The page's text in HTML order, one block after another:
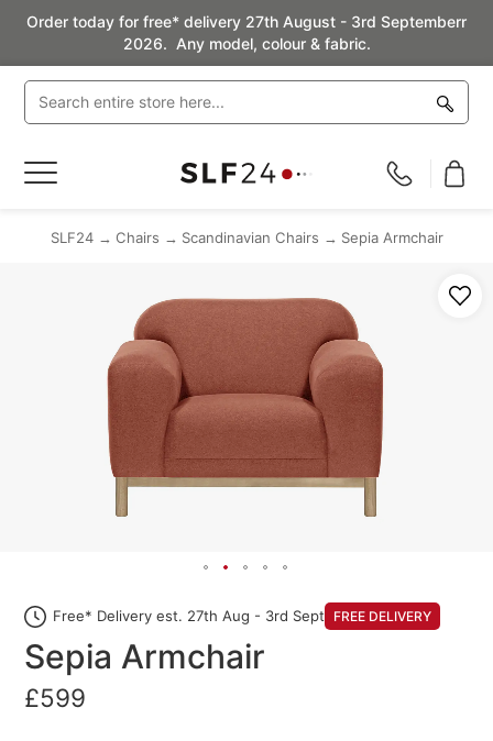
Order today for free* delivery 27th August - 3rd Septemberr
2026. Any model, colour & fabric.
Toggle
SLF24 Chairs Scandinavian Chairs Sepia Armchair
Free* Delivery est. 27th Aug - 3rd Sept FREE DELIVERY
Sepia Armchair
£599